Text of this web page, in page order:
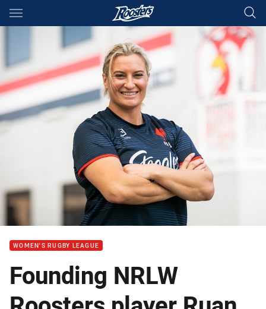
Main
You have skipped the navigation, tab for page content
WOMEN'S RUGBY LEAGUE
Founding NRLW